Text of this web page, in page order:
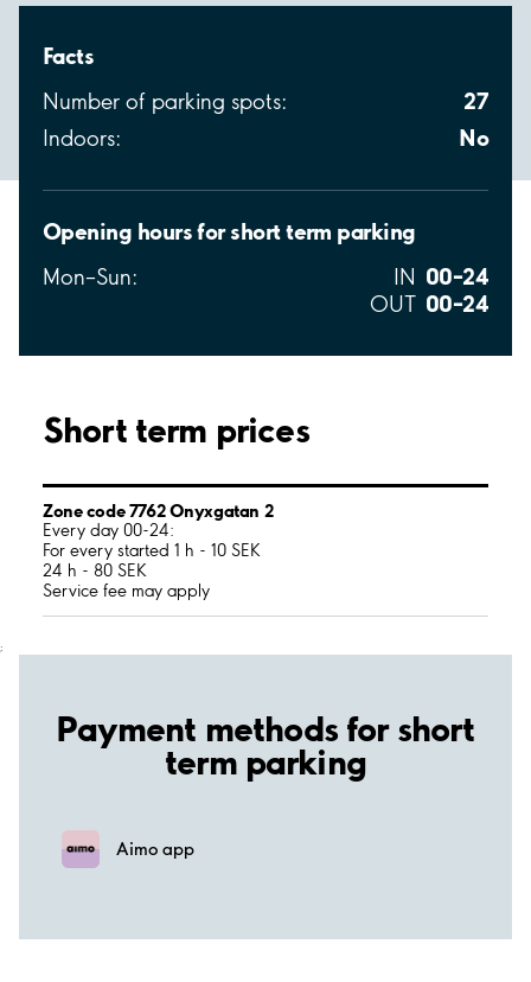
Facts
Number of parking spots: 27
Indoors: No
Opening hours for short term parking
Mon–Sun: IN 00–24
OUT 00–24
Short term prices
Zone code 7762 Onyxgatan 2
Every day 00-24:
For every started 1 h - 10 SEK
24 h - 80 SEK
Service fee may apply
;
Payment methods for short
term parking
Aimo app